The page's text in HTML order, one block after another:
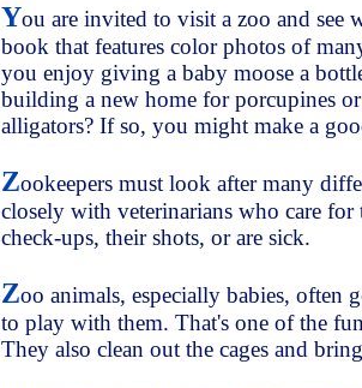
You are invited to visit a zoo and see
book that features color photos of
you enjoy giving a baby moose a
building a new home for porcupines
alligators? If so, you might make a
Zookeepers must look after many
closely with veterinarians who care for
check-ups, their shots, or are sick.
Zoo animals, especially babies, often
to play with them. That's one of the
They also clean out the cages and